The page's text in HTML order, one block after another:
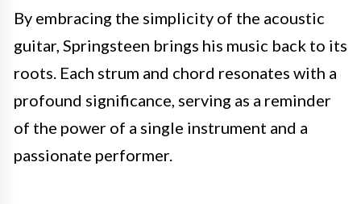
By embracing the simplicity of the acoustic
guitar, Springsteen brings his music back to its
roots. Each strum and chord resonates with a
profound significance, serving as a reminder
of the power of a single instrument and a
passionate performer.